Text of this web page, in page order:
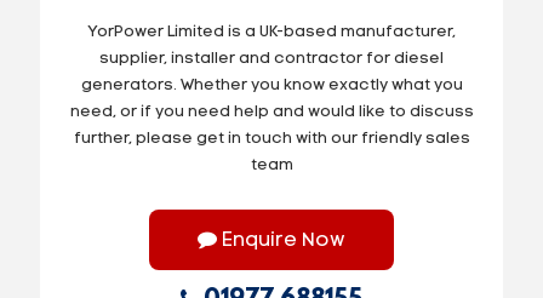
YorPower Limited is a UK-based manufacturer,
supplier, installer and contractor for diesel
generators. Whether you know exactly what you
need, or if you need help and would like to discuss
further, please get in touch with our friendly sales
team
Enquire Now